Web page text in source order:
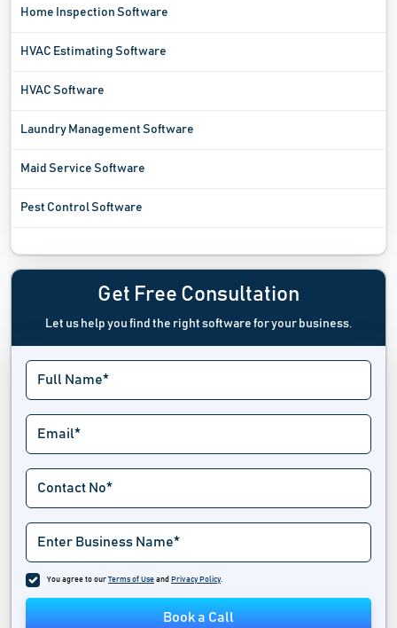
Home Inspection Software
HVAC Estimating Software
HVAC Software
Laundry Management Software
Maid Service Software
Pest Control Software
Plumbing SoftwareGet Free Consultation
Let us help you find the right software for your business.
You agree to our Terms of Use and Privacy Policy.
Book a Call